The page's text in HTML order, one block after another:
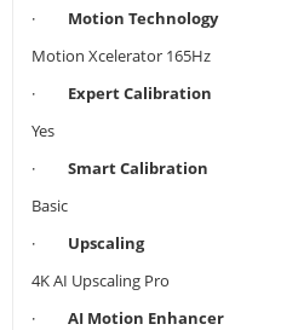
· Motion Technology
Motion Xcelerator 165Hz
· Expert Calibration
Yes
· Smart Calibration
Basic
· Upscaling
4K AI Upscaling Pro
· AI Motion Enhancer